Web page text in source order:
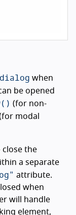
dialog when
be opened
(for non-
modal
the
a separate
attribute.
when
will handle
element,